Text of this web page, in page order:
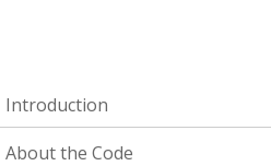
Introduction
About the Code